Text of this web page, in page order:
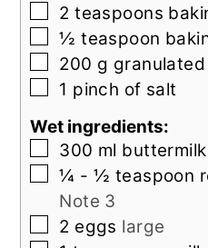
▢
2 teaspoons
▢
½ teaspoon
▢
200 g
▢
1 pinch of salt
Wet ingredients:
▢
300 ml buttermilk
▢
¼ - ½ teaspoon
Note 3
▢
2 eggs large